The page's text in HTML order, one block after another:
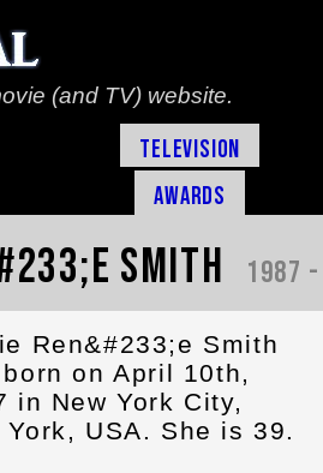
(and TV) website.
Television
Awards
Smith 1987 -
Ren&#233;e Smith
on April 10th,
in New York City,
York, USA. She is 39.